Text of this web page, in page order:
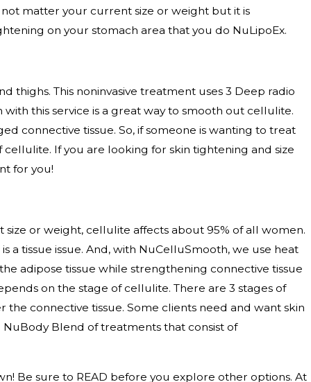
matter your current size or weight but it is
on your stomach area that you do NuLipoEx.
thighs. This noninvasive treatment uses 3 Deep radio
this service is a great way to smooth out cellulite.
connective tissue. So, if someone is wanting to treat
If you are looking for skin tightening and size
for you!
or weight, cellulite affects about 95% of all women.
tissue issue. And, with NuCelluSmooth, we use heat
adipose tissue while strengthening connective tissue
on the stage of cellulite. There are 3 stages of
connective tissue. Some clients need and want skin
Blend of treatments that consist of
Be sure to READ before you explore other options. At